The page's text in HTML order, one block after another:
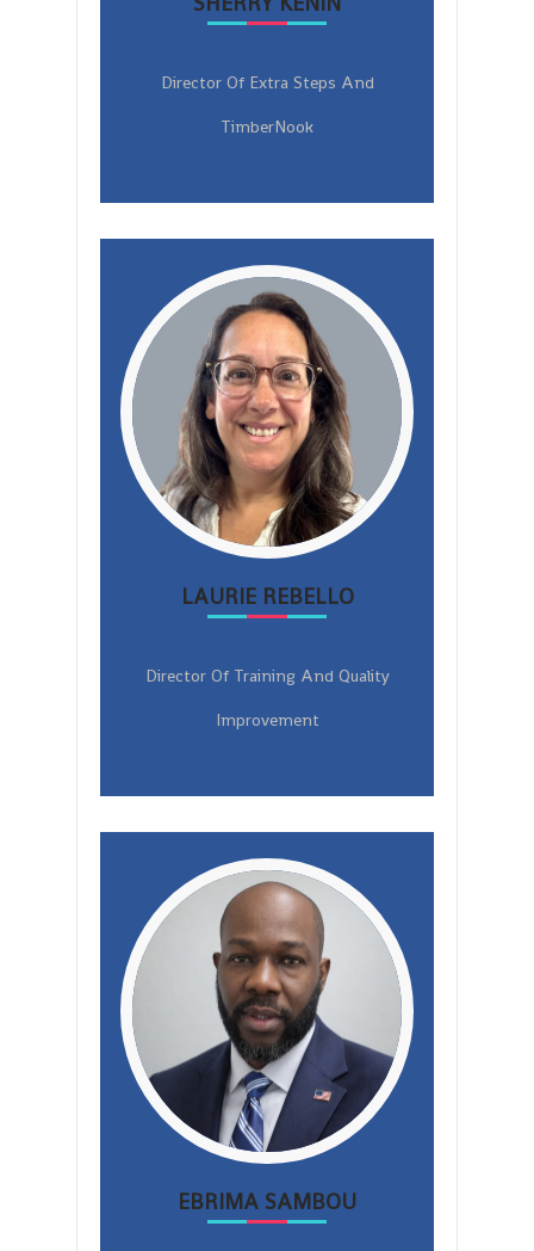
Director Of Extra Steps And
TimberNook
LAURIE REBELLO
Director Of Training And Quality
Improvement
EBRIMA SAMBOU